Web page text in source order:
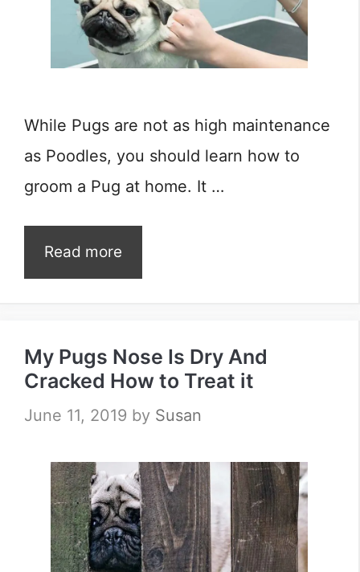
While Pugs are not as high maintenance
as Poodles, you should learn how to
groom a Pug at home. It …
Read more
My Pugs Nose Is Dry And
Cracked How to Treat it
June 11, 2019 by Susan